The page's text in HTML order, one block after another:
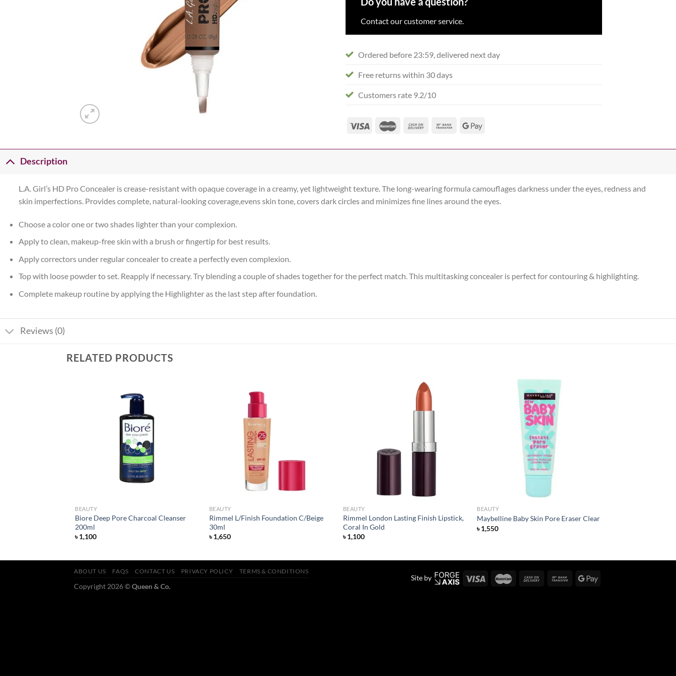
Contact our customer service.
Ordered before 23:59, delivered next day
Free returns within 30 days
Customers rate 9.2/10
Description
L.A. Girl’s HD Pro Concealer is crease-resistant with opaque coverage in a creamy, yet lightweight texture. The long-wearing formula camouflages darkness under the eyes, redness and
skin imperfections. Provides complete, natural-looking coverage,evens skin tone, covers dark circles and minimizes fine lines around the eyes.
Choose a color one or two shades lighter than your complexion.
Apply to clean, makeup-free skin with a brush or fingertip for best results.
Apply correctors under regular concealer to create a perfectly even complexion.
Top with loose powder to set. Reapply if necessary. Try blending a couple of shades together for the perfect match. This multitasking concealer is perfect for contouring & highlighting.
Complete makeup routine by applying the Highlighter as the last step after foundation.
Reviews (0)
RELATED PRODUCTS
BEAUTY
Biore Deep Pore Charcoal Cleanser
200ml
৳1,100
BEAUTY
Rimmel L/Finish Foundation C/Beige
30ml
৳1,650
BEAUTY
Rimmel London Lasting Finish Lipstick,
Coral In Gold
৳1,100
BEAUTY
Maybelline Baby Skin Pore Eraser Clear
৳1,550
Site by
ABOUT US FAQS CONTACT US PRIVACY POLICY TERMS & CONDITIONS
Copyright 2026 ©Queen & Co.